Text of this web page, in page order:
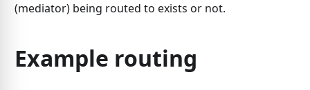
(mediator) being routed to exists or not.
Example routing